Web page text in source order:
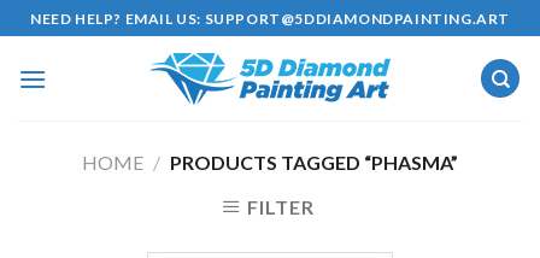
Skip
to
content
NEED HELP? EMAIL US: SUPPORT@5DDIAMONDPAINTING.ART
HOME / PRODUCTS TAGGED “PHASMA”
FILTER